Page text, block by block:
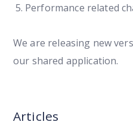
Performance related
We are releasing new
our shared application.
Articles